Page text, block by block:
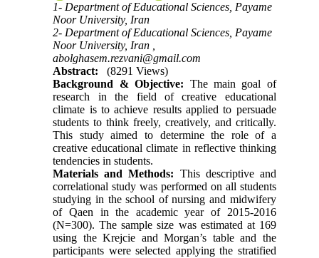
1- Department of Educational Sciences, Payame
Noor University, Iran
2- Department of Educational Sciences, Payame
Noor University, Iran ,
abolghasem.rezvani@gmail.com
Abstract:
(8291 Views)
Background & Objective: The main goal of
research in the field of creative educational
climate is to achieve results applied to persuade
students to think freely, creatively, and critically.
This study aimed to determine the role of a
creative educational climate in reflective thinking
tendencies in students.
Materials and Methods: This descriptive and
correlational study was performed on all students
studying in the school of nursing and midwifery
of Qaen in the academic year of 2015-2016
(N=300). The sample size was estimated at 169
using the Krejcie and Morgan’s table and the
participants were selected applying the stratified